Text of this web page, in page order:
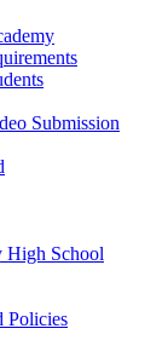
Submission
High School
Policies